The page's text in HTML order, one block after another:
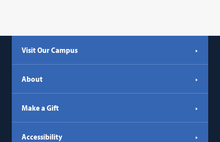
Visit Our Campus
About
Make a Gift
Accessibility